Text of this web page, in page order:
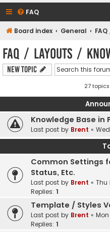
FAQ
Board index General
FAQ / Layouts /
New Topic
27 topics
Knowledge Base in
Last post by Brent «
Common Settings
Status, Etc.
Last post by Brent « Thu
Replies: 1
Template / Styles
Last post by Brent « Mon
Replies: 1